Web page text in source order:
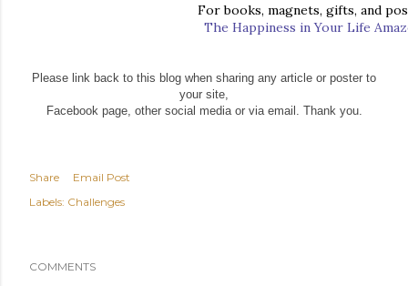
For books, magnets, gifts, and
The Happiness in Your Life
Please link back to this blog when sharing any article or poster to
your site,
Facebook page, other social media or via email. Thank you.
Share
Email Post
Labels: Challenges
COMMENTS